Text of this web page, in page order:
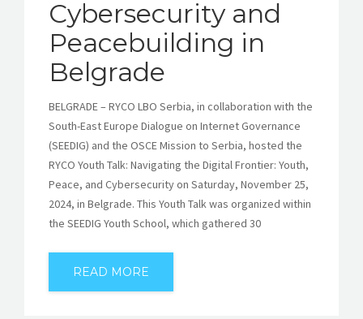
Cybersecurity and
Peacebuilding in
Belgrade
BELGRADE – RYCO LBO Serbia, in collaboration with the
South-East Europe Dialogue on Internet Governance
(SEEDIG) and the OSCE Mission to Serbia, hosted the
RYCO Youth Talk: Navigating the Digital Frontier: Youth,
Peace, and Cybersecurity on Saturday, November 25,
2024, in Belgrade. This Youth Talk was organized within
the SEEDIG Youth School, which gathered 30
READ MORE